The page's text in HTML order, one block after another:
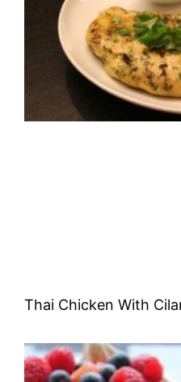
Thai Chicken With